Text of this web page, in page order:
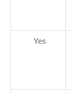
Yes